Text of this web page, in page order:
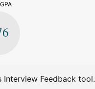
Interview Feedback tool.